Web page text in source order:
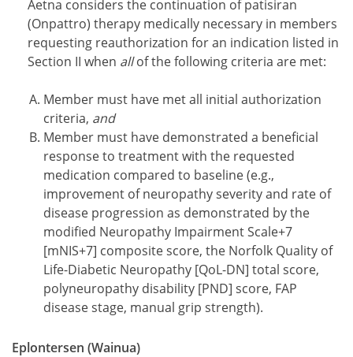
Aetna considers the continuation of patisiran
(Onpattro) therapy medically necessary in members
requesting reauthorization for an indication listed in
Section II when allof the following criteria are met:
Member must have met all initial authorization
criteria, and
Member must have demonstrated a beneficial
response to treatment with the requested
medication compared to baseline (e.g.,
improvement of neuropathy severity and rate of
disease progression as demonstrated by the
modified Neuropathy Impairment Scale+7
[mNIS+7] composite score, the Norfolk Quality of
Life-Diabetic Neuropathy [QoL-DN] total score,
polyneuropathy disability [PND] score, FAP
disease stage, manual grip strength).
Eplontersen (Wainua)